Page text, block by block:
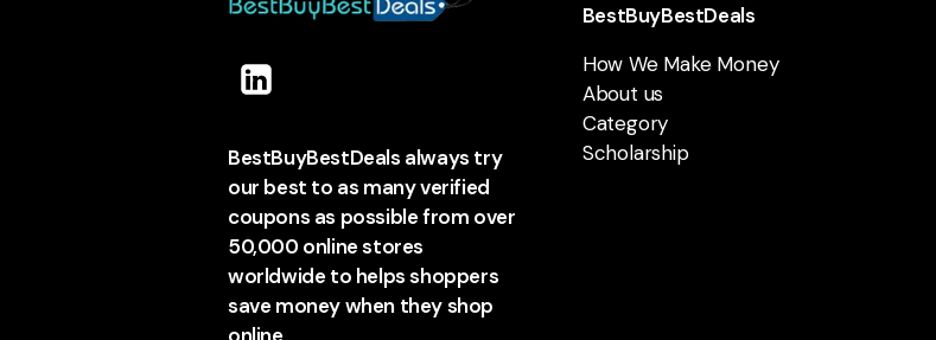
BestBuyBestDeals always try
our best to as many verified
coupons as possible from over
50,000 online stores
worldwide to helps shoppers
save money when they shop
BestBuyBestDeals
How We Make Money
About us
Category
Scholarship